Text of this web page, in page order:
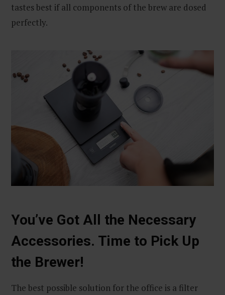
tastes best if all components of the brew are dosed
perfectly.
You’ve Got All the Necessary
Accessories. Time to Pick Up
the Brewer!
The best possible solution for the office is a filter